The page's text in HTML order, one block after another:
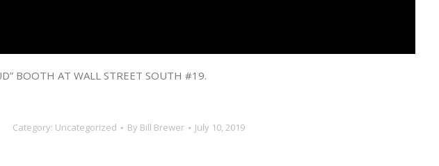
BOOTH AT WALL STREET SOUTH #19.
Category: Uncategorized By Bill Brewer July 10, 2019